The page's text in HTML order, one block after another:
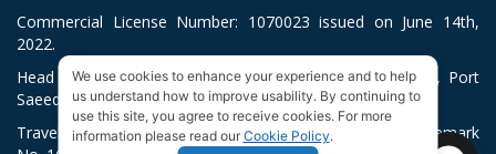
Commercial License Number: 1070023 issued on June 14th,
2022.
Head Office located at ARAB BANK BLDG, SM1-02-514, Port
Saeed, Dubai, UAE.
Travelner® is a registered trademark (International Trademark
We use cookies to enhance your experience and to help
us understand how to improve usability. By continuing to
use this site, you agree to receive cookies. For more
information please read our Cookie Policy.